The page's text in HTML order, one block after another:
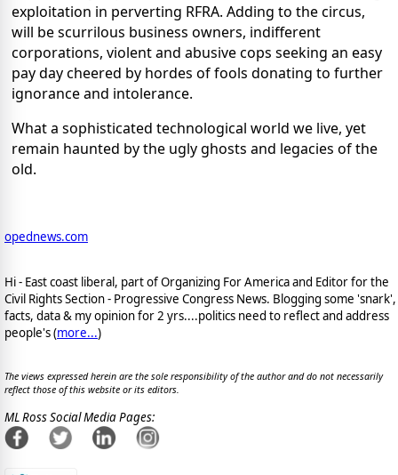
exploitation in perverting RFRA. Adding to the circus,
will be scurrilous business owners, indifferent
corporations, violent and abusive cops seeking an easy
pay day cheered by hordes of fools donating to further
ignorance and intolerance.
What a sophisticated technological world we live, yet
remain haunted by the ugly ghosts and legacies of the
old.
opednews.com
Hi - East coast liberal, part of Organizing For America and Editor for the
Civil Rights Section - Progressive Congress News. Blogging some 'snark',
facts, data & my opinion for 2 yrs....politics need to reflect and address
people's (more...)
The views expressed herein are the sole responsibility of the author and do not necessarily
reflect those of this website or its editors.
ML Ross Social Media Pages: